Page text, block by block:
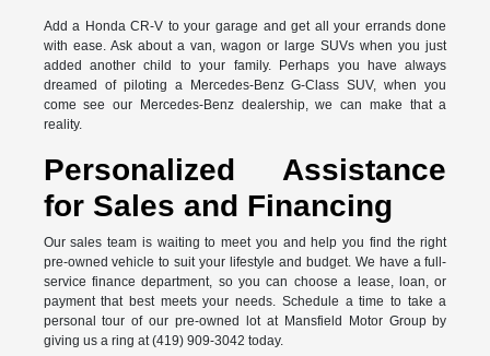
Add a Honda CR-V to your garage and get all your errands done
with ease. Ask about a van, wagon or large SUVs when you just
added another child to your family. Perhaps you have always
dreamed of piloting a Mercedes-Benz G-Class SUV, when you
come see our Mercedes-Benz dealership, we can make that a
reality.
Personalized Assistance
for Sales and Financing
Our sales team is waiting to meet you and help you find the right
pre-owned vehicle to suit your lifestyle and budget. We have a full-
service finance department, so you can choose a lease, loan, or
payment that best meets your needs. Schedule a time to take a
personal tour of our pre-owned lot at Mansfield Motor Group by
giving us a ring at (419) 909-3042 today.